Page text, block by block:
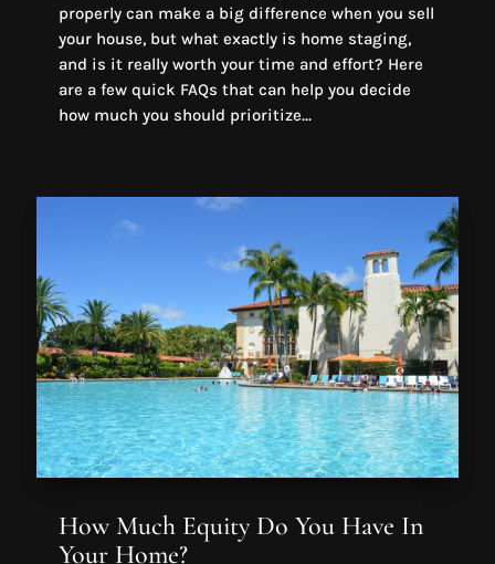
properly can make a big difference when you sell
your house, but what exactly is home staging,
and is it really worth your time and effort? Here
are a few quick FAQs that can help you decide
how much you should prioritize...
How Much Equity Do You Have In
Your Home?